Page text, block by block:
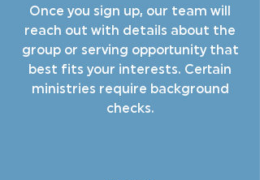
Once you sign up, our team will
reach out with details about the
group or serving opportunity that
best fits your interests. Certain
ministries require background
checks.